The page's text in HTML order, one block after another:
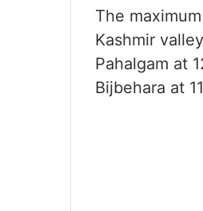
The
Kashmir
Pahalgam at
Bijbehara at